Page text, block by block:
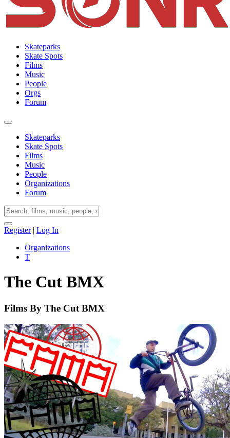
Skateparks
Skate Spots
Films
Music
People
Orgs
Forum
Skateparks
Skate Spots
Films
Music
People
Organizations
Forum
Register| Log In
Organizations
T
The Cut BMX
Films By The Cut BMX